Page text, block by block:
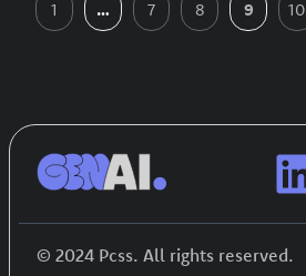
1 … 7 8 9 10
© 2024 Pcss. All rights reserved.